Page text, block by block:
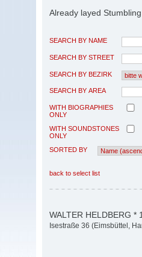
Already layed
SEARCH BY NAME
SEARCH BY STREET
SEARCH BY BEZIRK
SEARCH BY AREA
WITH BIOGRAPHIES
ONLY
WITH SOUNDSTONES
ONLY
SORTED BY
back to select list
WALTER HELDBERG *
Isestraße 36 (Eimsbüttel,